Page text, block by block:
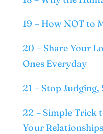
19 – How NOT to
20 – Share Your
Ones Everyday
21 – Stop
22 – Simple Trick
Your Relationships